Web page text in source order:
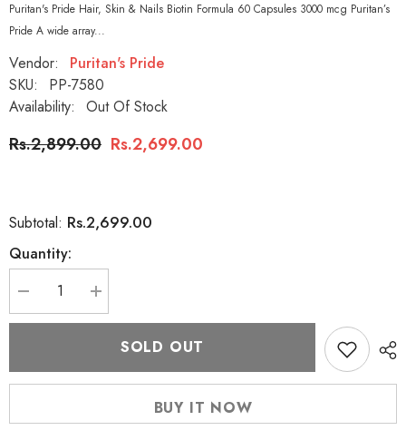
Puritan's Pride Hair, Skin & Nails Biotin Formula 60 Capsules 3000 mcg Puritan’s
Pride A wide array...
Vendor:
Puritan's Pride
SKU:
PP-7580
Availability:
Out Of Stock
Rs.2,899.00 Rs.2,699.00
Subtotal: Rs.2,699.00
Quantity:
Decrease
quantity
for
Biotin
Increase
quantity
for
Puritan&#39;s
Pride
Biotin
SOLD OUT
BUY IT NOW